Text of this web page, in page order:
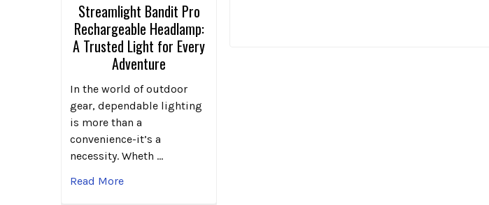
Streamlight Bandit Pro
Rechargeable Headlamp:
A Trusted Light for Every
Adventure
In the world of outdoor
gear, dependable lighting
is more than a
convenience-it’s a
necessity. Wheth …
Read More